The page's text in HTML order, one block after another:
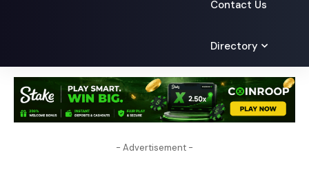
Contact Us
Directory
- Advertisement -